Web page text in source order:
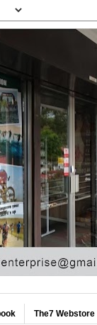
The7 Webstore